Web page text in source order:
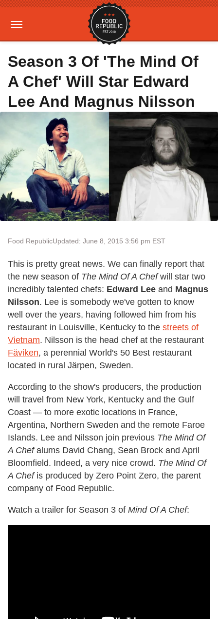
Season 3 Of 'The Mind Of
A Chef' Will Star Edward
Lee And Magnus Nilsson
Food RepublicUpdated: June 8, 2015 3:56 pm EST
This is pretty great news. We can finally report that
the new season of The Mind Of A Chefwill star two
incredibly talented chefs: Edward Lee and Magnus
Nilsson. Lee is somebody we've gotten to know
well over the years, having followed him from his
restaurant in Louisville, Kentucky to the streets of
Vietnam. Nilsson is the head chef at the restaurant
Fäviken, a perennial World's 50 Best restaurant
located in rural Järpen, Sweden.
According to the show's producers, the production
will travel from New York, Kentucky and the Gulf
Coast — to more exotic locations in France,
Argentina, Northern Sweden and the remote Faroe
Islands. Lee and Nilsson join previous The Mind Of
A Chefalums David Chang, Sean Brock and April
Bloomfield. Indeed, a very nice crowd. The Mind Of
A Chefis produced by Zero Point Zero, the parent
company of Food Republic.
Watch a trailer for Season 3 of Mind Of A Chef: